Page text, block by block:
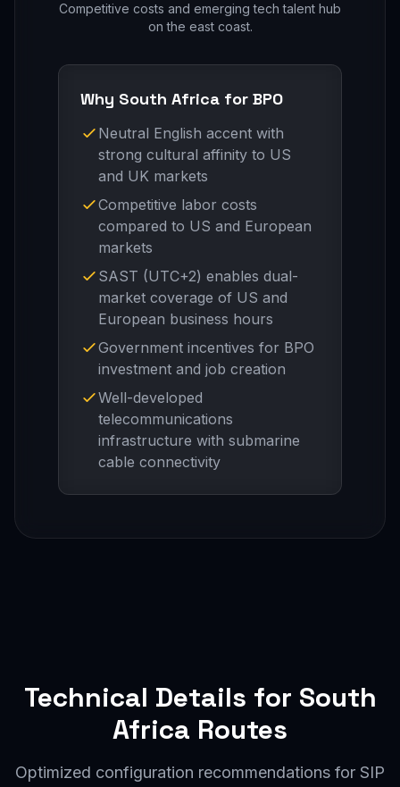
Competitive costs and emerging tech talent hub
on the east coast.
Why South Africa for BPO
Neutral English accent with
strong cultural affinity to US
and UK markets
Competitive labor costs
compared to US and European
markets
SAST (UTC+2) enables dual-
market coverage of US and
European business hours
Government incentives for BPO
investment and job creation
Well-developed
telecommunications
infrastructure with submarine
cable connectivity
Technical Details for South
Africa Routes
Optimized configuration recommendations for SIP